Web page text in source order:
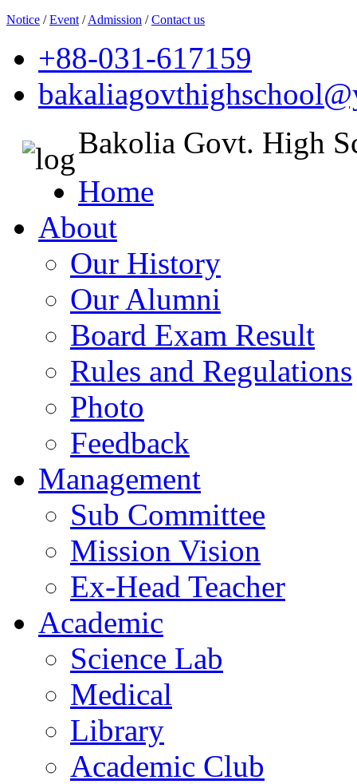
Notice /Event /Admission /Contact us
+88-031-617159
Bakolia Govt. High
Home
About
Our History
Our Alumni
Board Exam Result
Rules and Regulations
Photo
Feedback
Management
Sub Committee
Mission Vision
Ex-Head Teacher
Academic
Science Lab
Medical
Library
Academic Club